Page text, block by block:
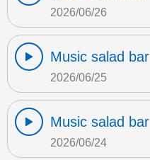
2026/06/26
Music salad bar
2026/06/25
Music salad bar
2026/06/24